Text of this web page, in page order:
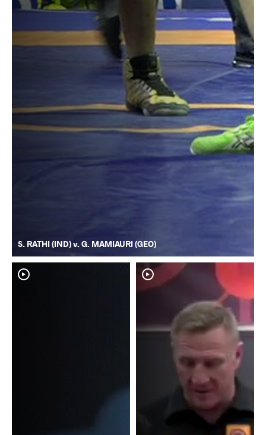
S. RATHI (IND) v. G. MAMIAURI (GEO)